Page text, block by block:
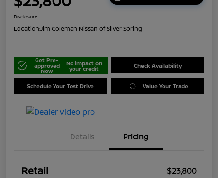
Disclosure
Location:Jim Coleman Nissan of Silver Spring
Get Pre-
approved
Now
No impact on
your credit Check Availability
Schedule Your Test Drive Value Your Trade
Details Pricing
Retail
$23,800